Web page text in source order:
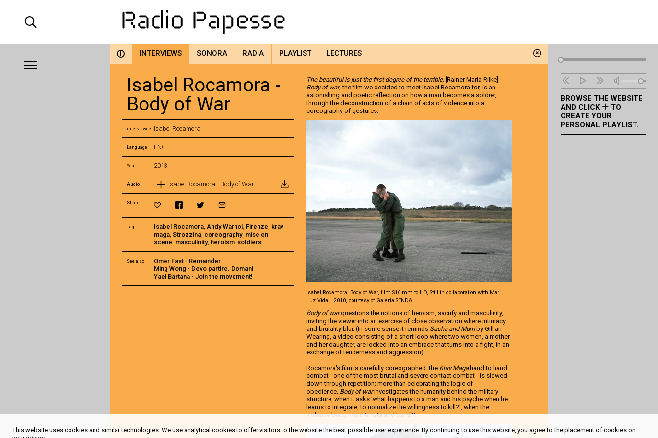
i INTERVIEWS SONORA RADIA PLAYLIST LECTURES
Isabel Rocamora -
Body of War
interviewee Isabel Rocamora
Language ENG
Year 2013
Audio Isabel Rocamora - Body of War
Share
Tag Isabel Rocamora,Andy Warhol , Firenze, krav
maga,Strozzina, coreography, mise en
scene, masculinity, heroism, soldiers
See also
Omer Fast - Remainder
Ming Wong - Devo partire. Domani
Yael Bartana - Join the movement!
The beautiful is just the first degree of the terrible. [Rainer Maria Rilke]
Body of war, the film we decided to meet Isabel Rocamora for, is an
astonishing and poetic reflection on how a man becomes a soldier,
through the deconstruction of a chain of acts of violence into a
coreography of gestures.
Isabel Rocamora, Body of War, film S16 mm to HD, Still in collaboration with Mari
Luz Vidal, 2010, courtesy of Galeria SENDA
Body of warquestions the notions of heroism, sacrify and masculinity,
inviting the viewer into an exercise of close observation where intimacy
and brutality blur. (In some sense it reminds Sacha and Mumby Gillian
Wearing, a video consisting of a short loop where two women, a mother
and her daughter, are locked into an embrace that turns into a fight, in an
exchange of tenderness and aggression).
Rocamora's film is carefully coreographed: the Krav Magahand to hand
combat - one of the most brutal and severe contact combat - is slowed
down through repetition; more than celebrating the logic of
obedience, Body of warinvestigates the humanity behind the military
structure, when it asks 'what happens to a man and his psyche when he
learns to integrate, to normalize the willingness to kill?', when the
violence becomes intimate and banal?
Audio
Player
--:--
BROWSE THE WEBSITE
AND CLICK
TO
CREATE YOUR
PERSONAL PLAYLIST.
This website uses cookies and similar technologies. We use analytical cookies to offer visitors to the website the best possible user experience. By continuing to use this website, you agree to the placement of cookies on